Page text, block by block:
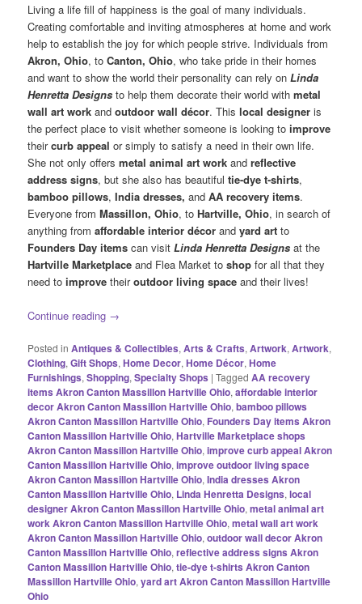
Living a life fill of happiness is the goal of many individuals.
Creating comfortable and inviting atmospheres at home and work
help to establish the joy for which people strive. Individuals from
Akron, Ohio, toCanton, Ohio, who take pride in their homes
and want to show the world their personality can rely onLinda
Henretta Designs to help them decorate their world withmetal
wall art work andoutdoor wall décor. Thislocal designer is
the perfect place to visit whether someone is looking toimprove
theircurb appeal or simply to satisfy a need in their own life.
She not only offersmetal animal art work andreflective
address signs, but she also has beautifultie-dye t-shirts,
bamboo pillows,India dresses,and AA recovery items.
Everyone fromMassillon, Ohio, toHartville, Ohio, in search of
anything fromaffordable interior décor andyard art to
Founders Day items can visitLinda Henretta Designs at the
Hartville Marketplace and Flea Market toshop for all that they
need toimprove theiroutdoor living space and their lives!
Continue reading →
Posted in Antiques & Collectibles,Arts & Crafts,Artwork,Artwork,
Clothing,Gift Shops,Home Decor,Home Décor,Home
Furnishings,Shopping,Specialty Shops |Tagged AA recovery
items Akron Canton Massillon Hartville Ohio,affordable interior
decor Akron Canton Massillon Hartville Ohio,bamboo pillows
Akron Canton Massillon Hartville Ohio, Founders Day items Akron
Canton Massillon Hartville Ohio,Hartville Marketplace shops
Akron Canton Massillon Hartville Ohio,improve curb appeal Akron
Canton Massillon Hartville Ohio,improve outdoor living space
Akron Canton Massillon Hartville Ohio,India dresses Akron
Canton Massillon Hartville Ohio, Linda Henretta Designs,local
designer Akron Canton Massillon Hartville Ohio,metal animal art
work Akron Canton Massillon Hartville Ohio,metal wall art work
Akron Canton Massillon Hartville Ohio,outdoor wall decor Akron
Canton Massillon Hartville Ohio,reflective address signs Akron
Canton Massillon Hartville Ohio,tie-dye t-shirts Akron Canton
Massillon Hartville Ohio,yard art Akron Canton Massillon Hartville
Ohio